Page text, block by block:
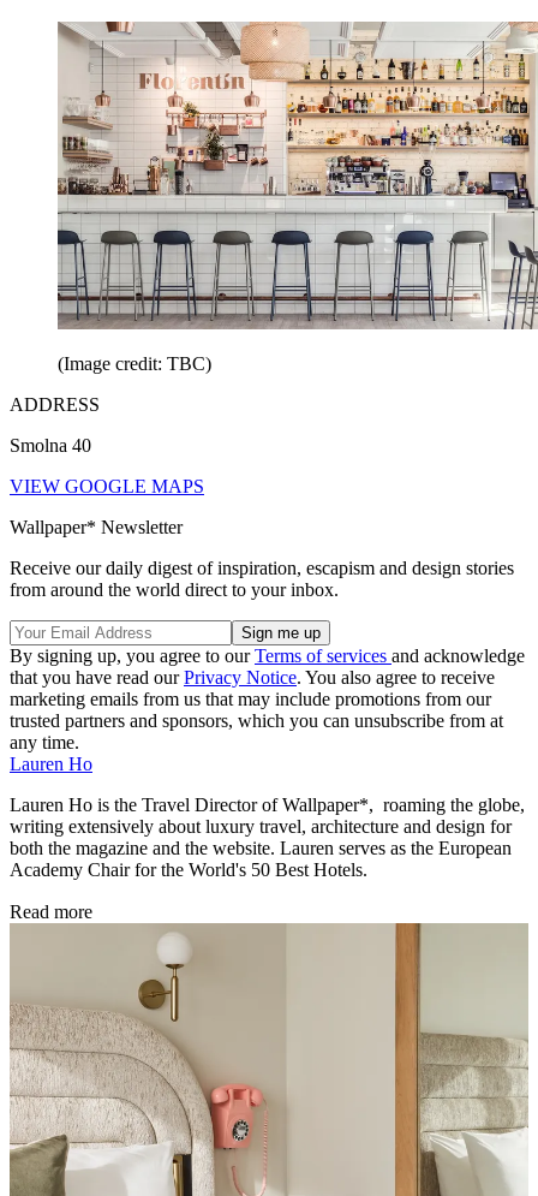
(Image credit: TBC)
ADDRESS
Smolna 40
VIEW GOOGLE MAPS
Wallpaper* Newsletter
Receive our daily digest of inspiration, escapism and design stories
from around the world direct to your inbox.
By signing up, you agree to ourTerms of services and acknowledge
that you have read ourPrivacy Notice. You also agree to receive
marketing emails from us that may include promotions from our
trusted partners and sponsors, which you can unsubscribe from at
any time.
Lauren Ho
Lauren Ho is the Travel Director of Wallpaper*, roaming the globe,
writing extensively about luxury travel, architecture and design for
both the magazine and the website. Lauren serves as the European
Academy Chair for the World's 50 Best Hotels.
Read more